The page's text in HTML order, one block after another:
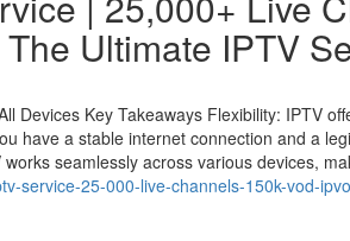
Ultimate IPTV
Devices Key Takeaways Flexibility: IPTV
have a stable internet connection and a
seamlessly across various devices,
service-25-000-live-channels-150k-vod-